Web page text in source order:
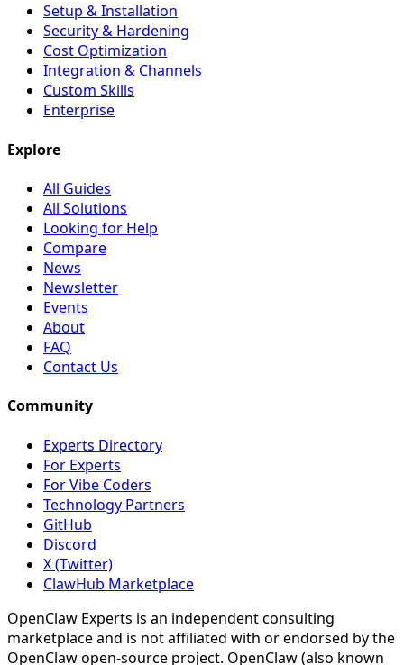
Setup & Installation
Security & Hardening
Cost Optimization
Integration & Channels
Custom Skills
Enterprise
Explore
All Guides
All Solutions
Looking for Help
Compare
News
Newsletter
Events
About
FAQ
Contact Us
Community
Experts Directory
For Experts
For Vibe Coders
Technology Partners
GitHub
Discord
X (Twitter)
ClawHub Marketplace
OpenClaw Experts is an independent consulting
marketplace and is not affiliated with or endorsed by the
OpenClaw open-source project. OpenClaw (also known